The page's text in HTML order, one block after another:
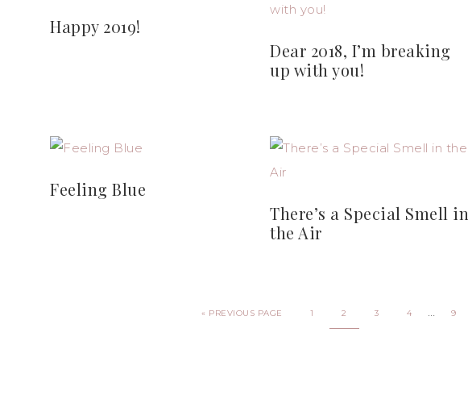
Happy 2019!
Dear 2018, I’m breaking
up with you!
Feeling Blue
There’s a Special Smell in
the Air
« PREVIOUS PAGE 1 2 3 4 … 9